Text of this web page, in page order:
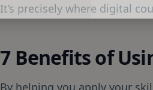
It’s precisely where digital
7 Benefits of
By helping you apply your